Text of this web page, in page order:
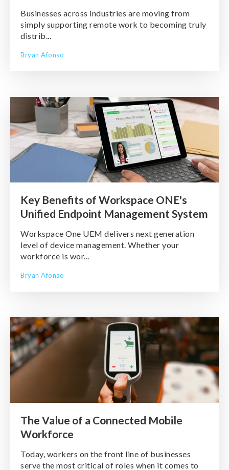
Businesses across industries are moving from
simply supporting remote work to becoming truly
distrib...
Bryan Afonso
Key Benefits of Workspace ONE's
Unified Endpoint Management System
Workspace One UEM delivers next generation
level of device management. Whether your
workforce is wor...
Bryan Afonso
The Value of a Connected Mobile
Workforce
Today, workers on the front line of businesses
serve the most critical of roles when it comes to